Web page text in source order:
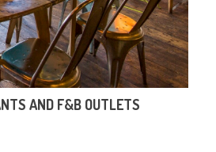
AND F&B OUTLETS